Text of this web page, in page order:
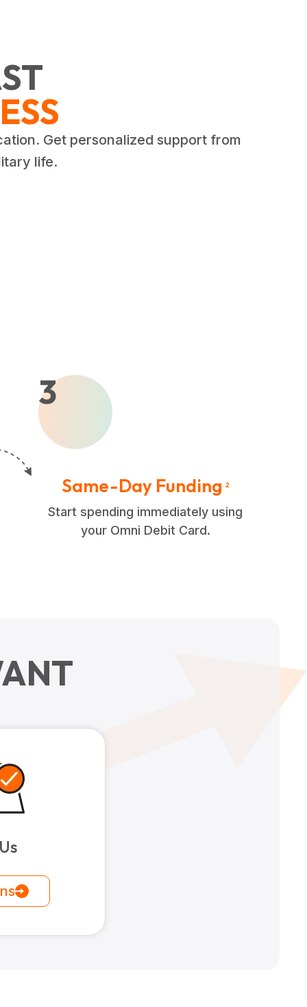
Get personalized support from
life.
3
Same-Day Funding 2
Start spending immediately using
your Omni Debit Card.